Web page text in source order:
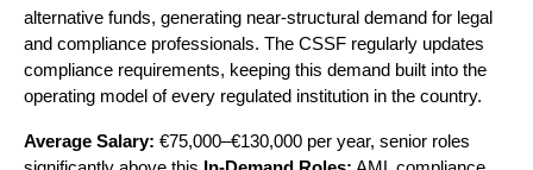
alternative funds, generating near-structural demand for legal
and compliance professionals. The CSSF regularly updates
compliance requirements, keeping this demand built into the
operating model of every regulated institution in the country.
Average Salary: €75,000–€130,000 per year, senior roles